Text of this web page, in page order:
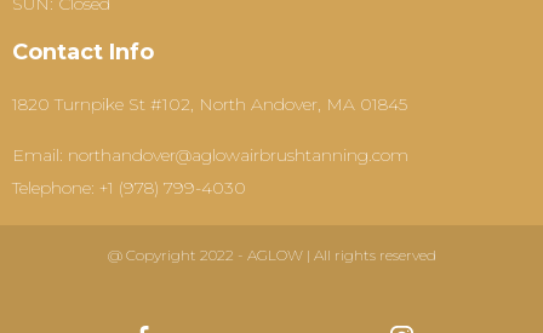
Contact Info
1820 Turnpike St #102, North Andover, MA 01845
Email: northandover@aglowairbrushtanning.com
Telephone: +1 (978) 799-4030
@ Copyright 2022 - AGLOW | All rights reserved